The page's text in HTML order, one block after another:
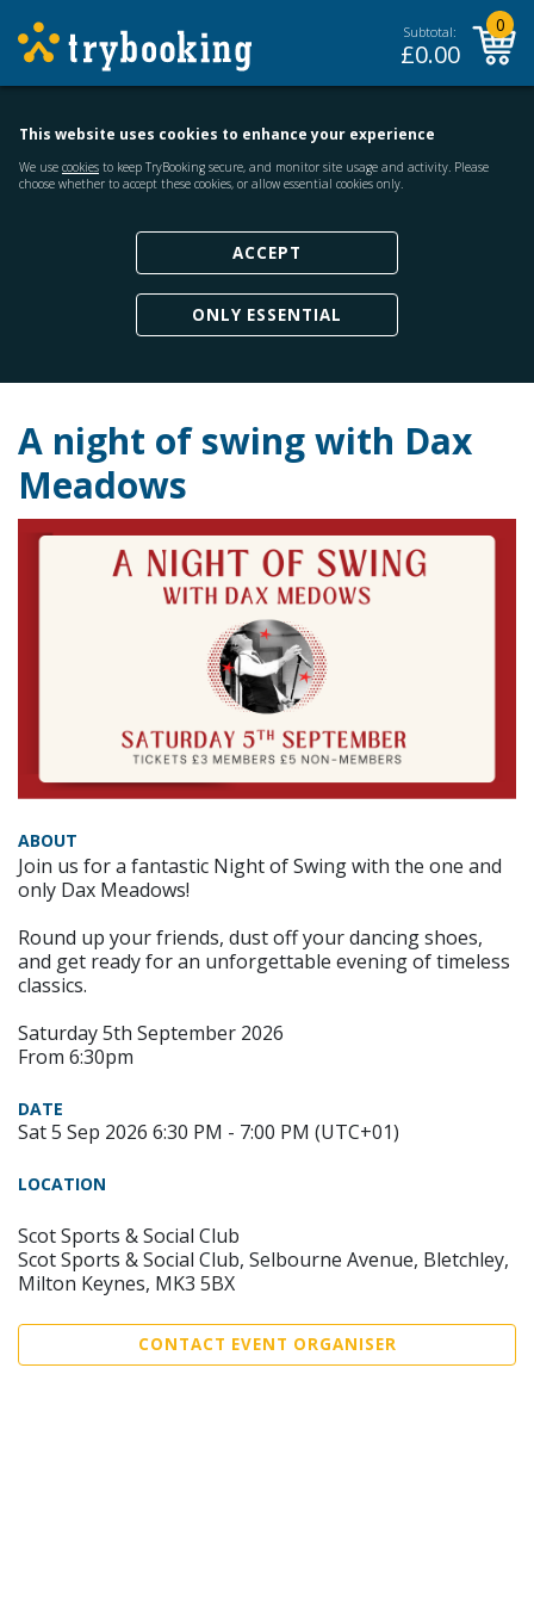
Subtotal:
£0.00
0
This website uses cookies to enhance your experience
We use cookies to keep TryBooking secure, and monitor site usage and activity. Please
choose whether to accept these cookies, or allow essential cookies only.
ACCEPT
ONLY ESSENTIAL
A night of swing with Dax
Meadows
ABOUT
Join us for a fantastic Night of Swing with the one and
only Dax Meadows!
Round up your friends, dust off your dancing shoes,
and get ready for an unforgettable evening of timeless
classics.
Saturday 5th September 2026
From 6:30pm
DATE
Sat 5 Sep 2026 6:30 PM - 7:00 PM (UTC+01)
LOCATION
Scot Sports & Social Club
Scot Sports & Social Club, Selbourne Avenue, Bletchley,
Milton Keynes, MK3 5BX
CONTACT EVENT ORGANISER